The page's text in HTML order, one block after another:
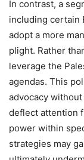
In contrast, a
including certain
adopt a more
plight. Rather
leverage the
agendas. This
advocacy
deflect attention
power within
strategies may